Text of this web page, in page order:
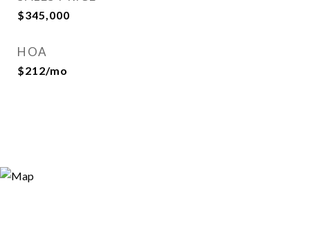
$345,000
HOA
$212/mo